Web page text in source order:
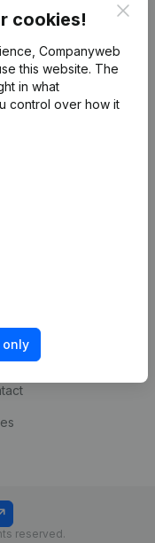
cookies!
Companyweb
this website. The
in what
control over how it
only
search
integrations
experience
reserved.